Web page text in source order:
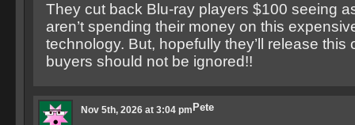
They cut back Blu-ray players $100 seeing
aren’t spending their money on this
technology. But, hopefully they’ll release this
buyers should not be ignored!!
Pete
Nov 5th, 2026 at 3:04 pm